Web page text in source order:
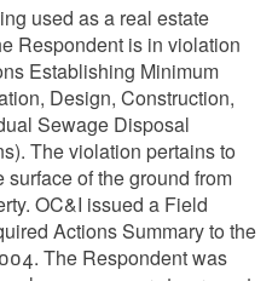
used as a real estate
Respondent is in violation
Establishing Minimum
Design, Construction,
Sewage Disposal
The violation pertains to
of the ground from
OC&I issued a Field
Actions Summary to the
The Respondent was